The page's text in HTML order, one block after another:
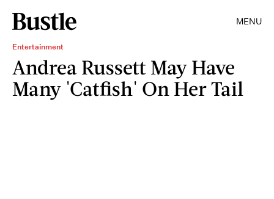
MENU
Entertainment
Andrea Russett May Have
Many 'Catfish' On Her Tail